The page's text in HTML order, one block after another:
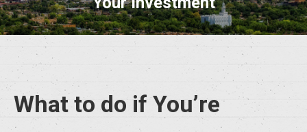
What to do if You’re